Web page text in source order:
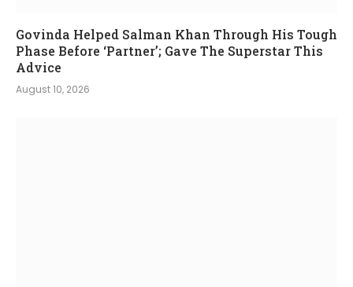
Govinda Helped Salman Khan Through His Tough
Phase Before ‘Partner’; Gave The Superstar This
Advice
August 10, 2026